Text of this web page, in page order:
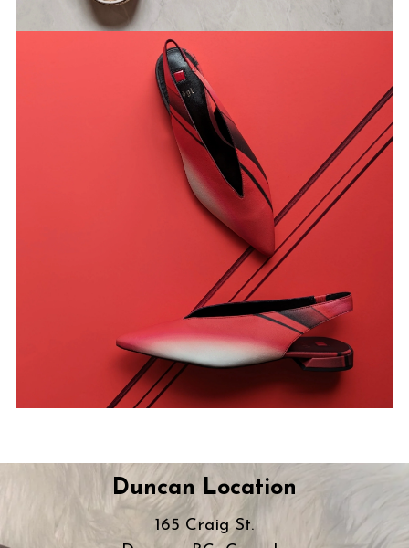
Duncan Location
165 Craig St.